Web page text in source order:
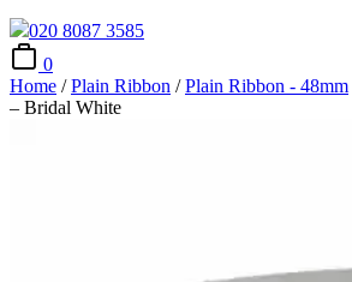
020 8087 3585
0
Home /Plain Ribbon /Plain Ribbon - 48mm
– Bridal White